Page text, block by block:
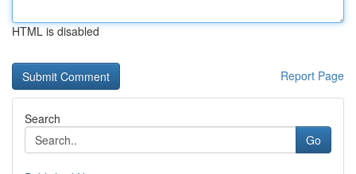
HTML is disabled
Report Page
Search
Go